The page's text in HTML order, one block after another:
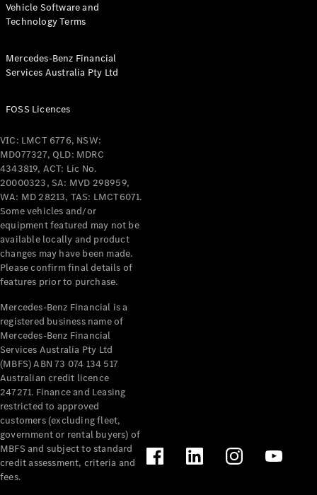
Vehicle Software and
Technology Terms
Mercedes-Benz Financial
Services Australia Pty Ltd
FOSS Licences
VIC: LMCT 6776, NSW:
MD077327, QLD: MDRC
4343819, ACT: Lic No.
20000323, SA: MVD 298959,
WA: MD 28213, TAS: LMCT6071.
Some vehicles and/or
equipment featured may not be
available locally and product
changes may have been made.
Please confirm final details of
features prior to purchase.
Mercedes-Benz Financial is a
registered business name of
Mercedes-Benz Financial
Services Australia Pty Ltd
(MBFS) ABN 73 074 134 517
Australian credit licence
247271. Finance and Leasing
restricted to approved
customers (excluding fleet,
government or rental buyers) of
MBFS and subject to standard
credit assessment, criteria and
fees.